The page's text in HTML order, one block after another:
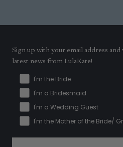
Sign up with your email address
latest news from LulaKate!
I'm the Bride
I'm a Bridesmaid
I'm a Wedding Guest
I'm the Mother of the Bride/